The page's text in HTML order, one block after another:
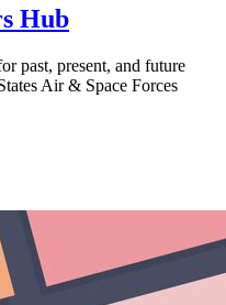
Hub
past, present, and future
Air & Space Forces